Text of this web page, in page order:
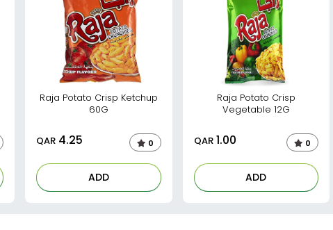
Raja Potato Crisp Ketchup
60G
QAR 4.25 0
ADD
Raja Potato Crisp
Vegetable 12G
QAR1.00 0
ADD